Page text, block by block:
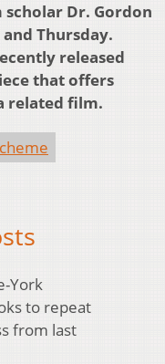
Dr. Gordon
Thursday.
released
that offers
related film.
York
to repeat
from last